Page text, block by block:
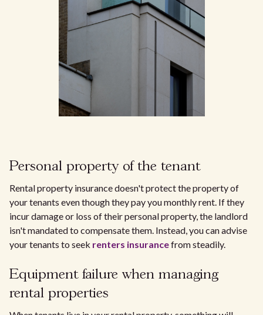
Personal property of the tenant
Rental property insurance doesn't protect the property of
your tenants even though they pay you monthly rent. If they
incur damage or loss of their personal property, the landlord
isn't mandated to compensate them. Instead, you can advise
your tenants to seek renters insurancefrom steadily.
Equipment failure when managing
rental properties